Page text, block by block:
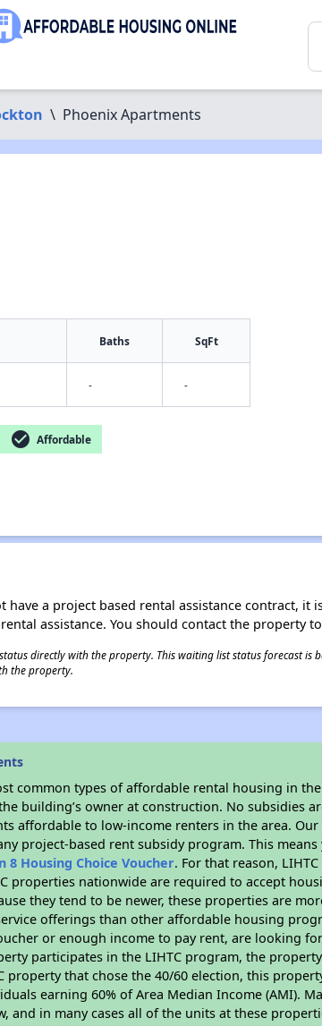
\ Phoenix Apartments
Baths SqFt
- -
check_circle Affordable
a project based rental assistance contract, it
assistance. You should contact the property
directly with the property. This waiting list status forecast is
the property.
common types of affordable rental housing in
building’s owner at construction. No subsidies
affordable to low-income renters in the area. Our
project-based rent subsidy program. This
8 Housing Choice Voucher. For that reason,
properties nationwide are required to accept
they tend to be newer, these properties are
offerings than other affordable housing
or enough income to pay rent, are looking
participates in the LIHTC program, the
property that chose the 40/60 election, this
earning 60% of Area Median Income (AMI).
and in many cases all of the units at these